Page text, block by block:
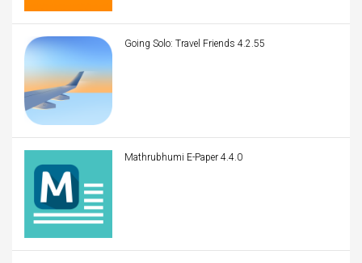
Going Solo: Travel Friends 4.2.55
Mathrubhumi E-Paper 4.4.0